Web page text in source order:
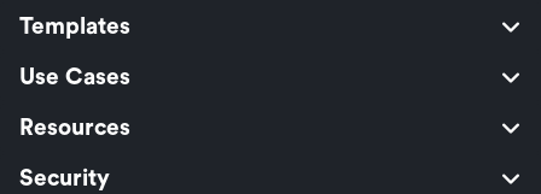
Templates
Use Cases
Resources
Security